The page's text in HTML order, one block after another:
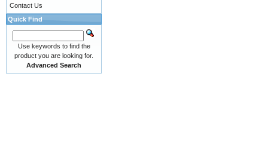
Contact Us
Quick Find
Use keywords to find the
product you are looking for.
Advanced Search